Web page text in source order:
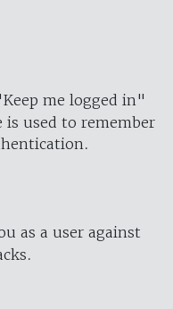
me logged in"
used to remember
as a user against